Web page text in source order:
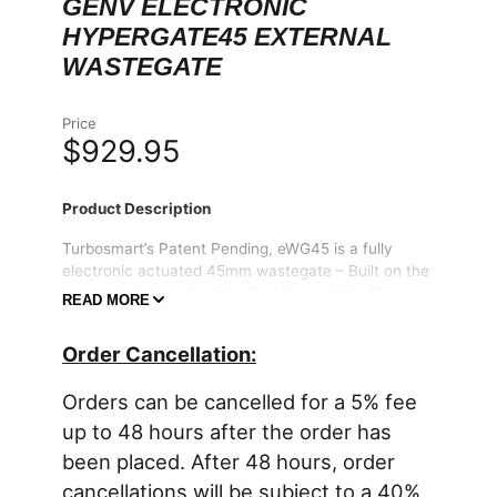
GENV ELECTRONIC
HYPERGATE45 EXTERNAL
WASTEGATE
Price
$929.95
Product Description
Turbosmart’s Patent Pending, eWG45 is a fully
electronic actuated 45mm wastegate – Built on the
successful, class-leading GenV HyperGate45
Electronic External Wastegate which uses full
with traditional penumatic control.
Starting with a Turbosmart’s GenV wastegate body,
you can be confident the mounting orientation will
match your existing manifold & outlet hardware.
READ MORE
Order Cancellation:
Orders can be cancelled for a 5% fee
up to 48 hours after the order has
been placed. After 48 hours, order
cancellations will be subject to a 40%